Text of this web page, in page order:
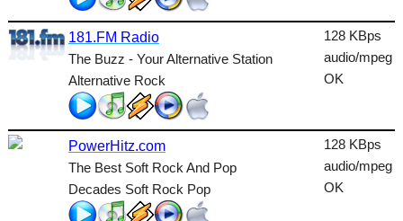
Dance
Electronic
Folk
181.FM Radio
The Buzz - Your Alternative Station
Alternative Rock
128 KBps
audio/mpeg
OK
PowerHitz.com
The Best Soft Rock And Pop
Decades Soft Rock Pop
128 KBps
audio/mpeg
OK